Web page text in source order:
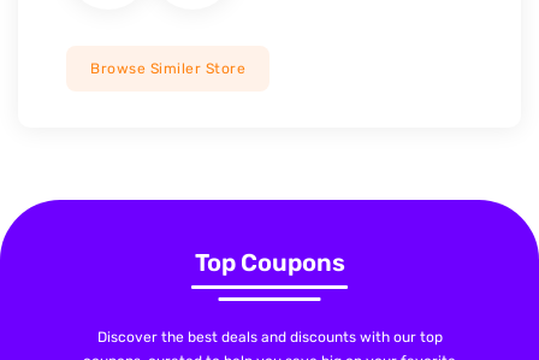
Browse Similer Store
Top Coupons
Discover the best deals and discounts with our top